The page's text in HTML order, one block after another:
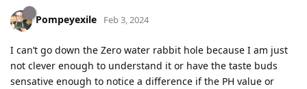
Pompeyexile Feb 3, 2024
I can’t go down the Zero water rabbit hole because I am just
not clever enough to understand it or have the taste buds
sensative enough to notice a difference if the PH value or